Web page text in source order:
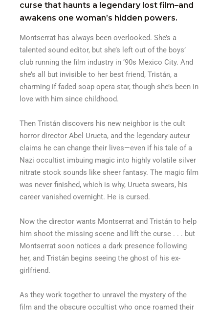
curse that haunts a legendary lost film–and
awakens one woman’s hidden powers.
Montserrat has always been overlooked. She’s a
talented sound editor, but she’s left out of the boys’
club running the film industry in ’90s Mexico City. And
she’s all but invisible to her best friend, Tristán, a
charming if faded soap opera star, though she’s been in
love with him since childhood.
Then Tristán discovers his new neighbor is the cult
horror director Abel Urueta, and the legendary auteur
claims he can change their lives—even if his tale of a
Nazi occultist imbuing magic into highly volatile silver
nitrate stock sounds like sheer fantasy. The magic film
was never finished, which is why, Urueta swears, his
career vanished overnight. He is cursed.
Now the director wants Montserrat and Tristán to help
him shoot the missing scene and lift the curse . . . but
Montserrat soon notices a dark presence following
her, and Tristán begins seeing the ghost of his ex-
girlfriend.
As they work together to unravel the mystery of the
film and the obscure occultist who once roamed their